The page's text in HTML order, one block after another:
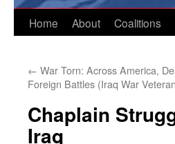
Home About Coalitions
← War Torn: Across America,
Foreign Battles (Iraq War
Chaplain
Iraq